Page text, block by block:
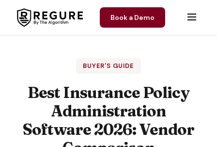
Book a Demo
BUYER'S GUIDE
Best Insurance Policy
Administration
Software 2026: Vendor